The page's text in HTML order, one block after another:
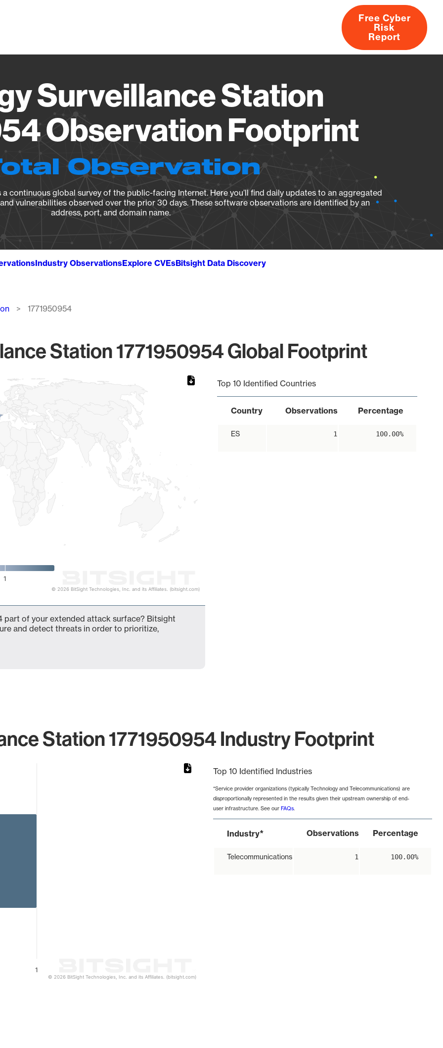
About
Free Cyber
Risk
Report
Surveillance Station
Observation Footprint
Observation
continuous global survey of the public-facing Internet. Here you’ll find daily updates to an aggregated
vulnerabilities observed over the prior 30 days. These software observations are identified by an
address, port, and domain name.
Industry ObservationsExplore CVEsBitsight Data Discovery
1771950954
Station 1771950954 Global Footprint
1
© 2026 BitSight Technologies, Inc. and its Affiliates. (bitsight.com)
Top 10 Identified Countries
Country Observations Percentage
ES 1 100.00%
part of your extended attack surface? Bitsight
and detect threats in order to prioritize,
Station 1771950954 Industry Footprint
1
© 2026 BitSight Technologies, Inc. and its Affiliates. (bitsight.com)
Top 10 Identified Industries
*Service provider organizations (typically Technology and Telecommunications) are
disproportionally represented in the results given their upstream ownership of end-
user infrastructure. See our FAQs.
Industry* Observations Percentage
Telecommunications 1 100.00%